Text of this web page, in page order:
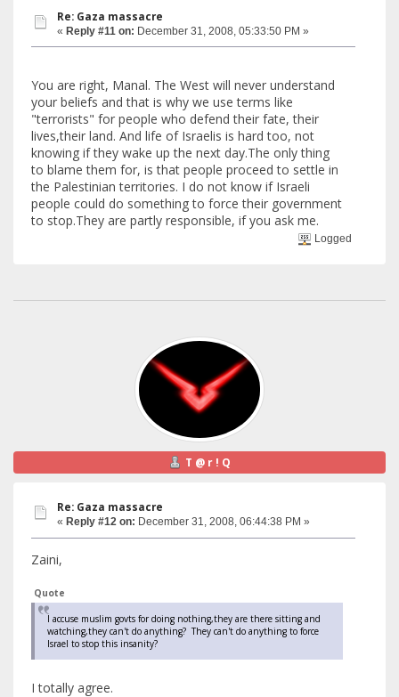
Re: Gaza massacre
« Reply #11 on: December 31, 2008, 05:33:50 PM »
You are right, Manal. The West will never understand
your beliefs and that is why we use terms like
"terrorists" for people who defend their fate, their
lives,their land. And life of Israelis is hard too, not
knowing if they wake up the next day.The only thing
to blame them for, is that people proceed to settle in
the Palestinian territories. I do not know if Israeli
people could do something to force their government
to stop.They are partly responsible, if you ask me.
Logged
T @ r ! Q
Re: Gaza massacre
« Reply #12 on: December 31, 2008, 06:44:38 PM »
Zaini,
Quote
I accuse muslim govts for doing nothing,they are there sitting and
watching,they can't do anything? They can't do anything to force
Israel to stop this insanity?
I totally agree.